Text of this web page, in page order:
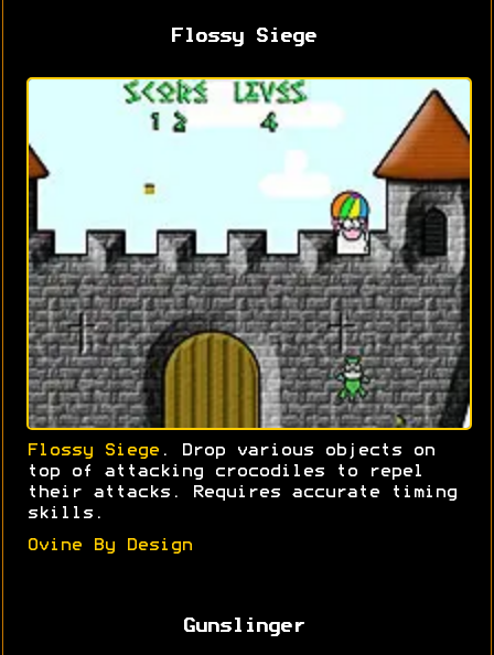
Flossy Siege
Flossy Siege . Drop various objects on
top of attacking crocodiles to repel
their attacks. Requires accurate timing
skills.
Ovine By Design
Gunslinger